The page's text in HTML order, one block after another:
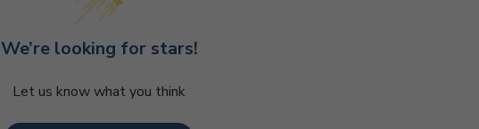
We’re looking for stars!
Let us know what you think